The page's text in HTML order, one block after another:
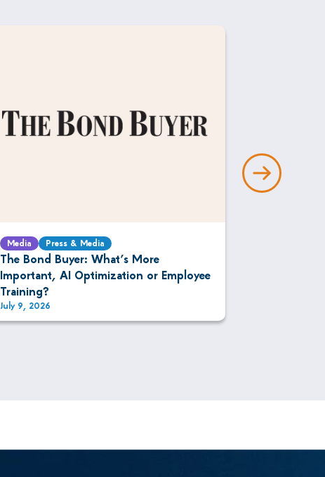
Media Press & Media
The Bond Buyer: What’s More
Important, AI Optimization or Employee
Training?
July 9, 2026